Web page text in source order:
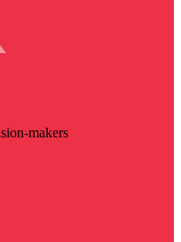
makers